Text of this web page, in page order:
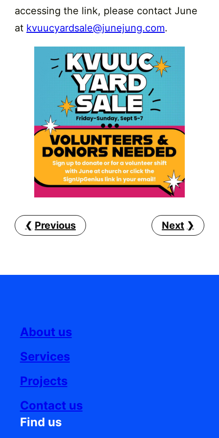
accessing the link, please contact June
at kvuucyardsale@junejung.com.
Previous Next
About us
Services
Projects
Contact us
Find us